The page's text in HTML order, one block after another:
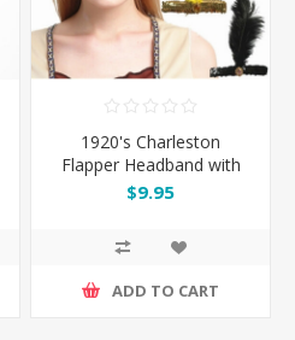
1920's Charleston
Flapper Headband with
Feather
$9.95
ADD TO CART